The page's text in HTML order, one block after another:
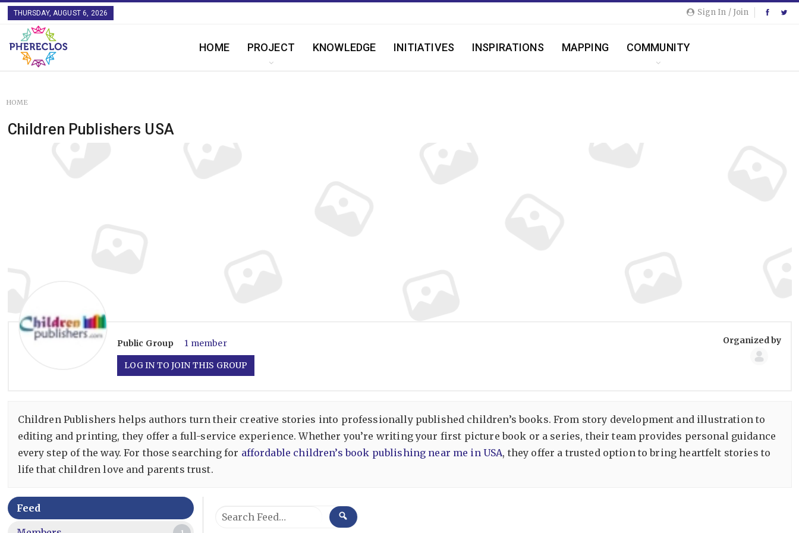
Sign In / Join
THURSDAY, AUGUST 6, 2026
HOME PROJECT KNOWLEDGE INITIATIVES INSPIRATIONS MAPPING COMMUNITY
HOME
Children Publishers USA
Public Group 1 member
LOG IN TO JOIN THIS GROUP
Group
Organized by
Children Publishers helps authors turn their creative stories into professionally published children’s books. From story development and illustration to
editing and printing, they offer a full-service experience. Whether you’re writing your first picture book or a series, their team provides personal guidance
every step of the way. For those searching for affordable children’s book publishing near me in USA, they offer a trusted option to bring heartfelt stories to
life that children love and parents trust.
Feed
Group
Search
SEARCH